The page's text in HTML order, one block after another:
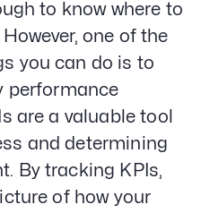
to know where to
one of the
you can do is to
performance
are a valuable tool
and determining
By tracking KPIs,
of how your